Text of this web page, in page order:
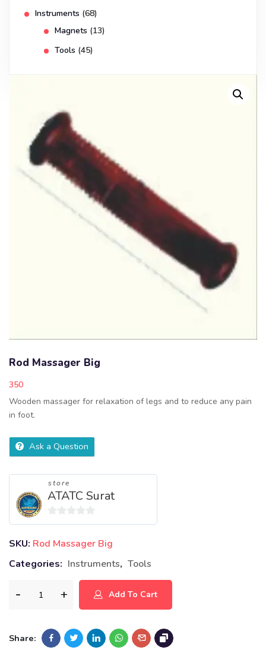
Instruments (68)
Magnets (13)
Tools (45)
Rod Massager Big
350
Wooden massager for relaxation of legs and to reduce any pain
in foot.
Ask a Question
store
ATATC Surat
0
5
SKU: Rod Massager Big
Categories: Instruments, Tools
Add To Cart
Share: